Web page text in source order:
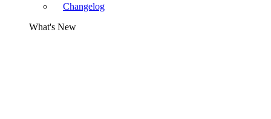
Changelog
What's New